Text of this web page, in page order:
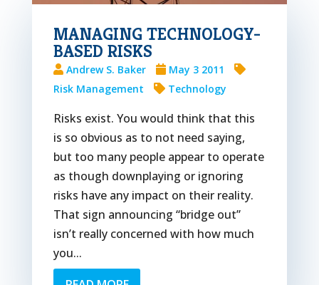
MANAGING TECHNOLOGY-
BASED RISKS
Andrew S. Baker
May 3 2011
Risk Management
Technology
Risks exist. You would think that this
is so obvious as to not need saying,
but too many people appear to operate
as though downplaying or ignoring
risks have any impact on their reality.
That sign announcing “bridge out”
isn’t really concerned with how much
you...